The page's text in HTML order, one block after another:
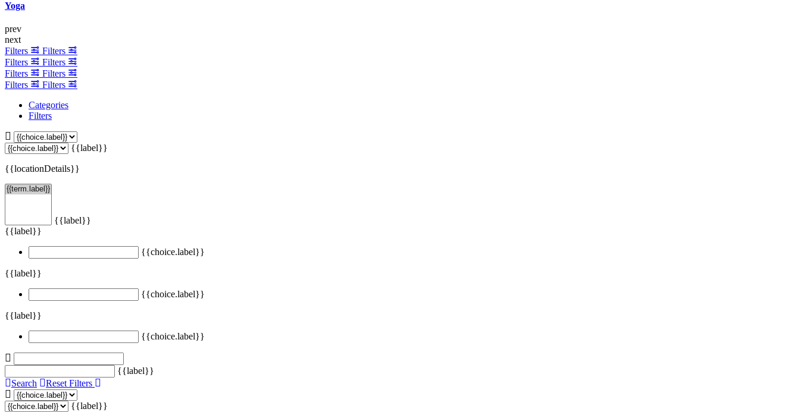
Yoga
prev
next
Filters
Filters
Filters
Filters
Filters
Filters
Filters
Filters
Categories
Filters
{{label}}
{{locationDetails}}
{{label}}
{{label}}
{{choice.label}}
{{label}}
{{choice.label}}
{{label}}
{{choice.label}}
{{label}}
Search
Reset Filters
{{label}}